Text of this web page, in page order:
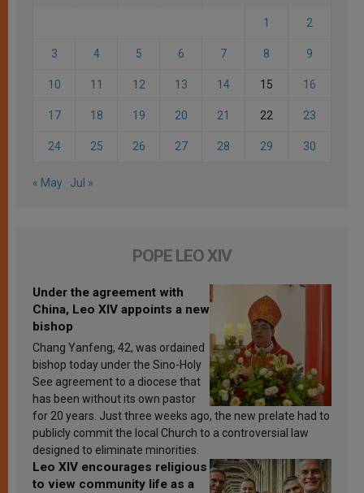
1 2
3 4 5 6 7 8 9
10 11 12 13 14 15 16
17 18 19 20 21 22 23
24 25 26 27 28 29 30
« May Jul »
POPE LEO XIV
Under the agreement with
China, Leo XIV appoints a new
bishop
Chang Yanfeng, 42, was ordained
bishop today under the Sino-Holy
See agreement to a diocese that
has been without its own pastor
for 20 years. Just three weeks ago, the new prelate had to
publicly commit the local Church to a controversial law
designed to eliminate minorities.
Leo XIV encourages religious
to view community life as a